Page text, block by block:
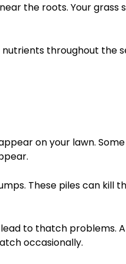
the roots. Your grass
throughout the
on your lawn.
These piles can kill
lead to thatch problems.
occasionally.